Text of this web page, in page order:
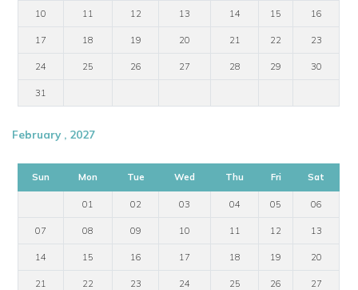
10 11 12 13 14 15 16
17 18 19 20 21 22 23
24 25 26 27 28 29 30
31
February , 2027
Sun Mon Tue Wed Thu Fri Sat
01 02 03 04 05 06
07 08 09 10 11 12 13
14 15 16 17 18 19 20
21 22 23 24 25 26 27